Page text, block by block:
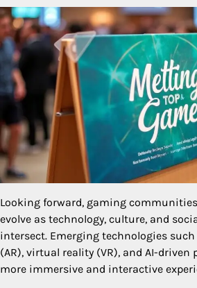
Looking forward, gaming
evolve as technology, culture, and
intersect. Emerging technologies
(AR), virtual reality (VR), and AI-
more immersive and interactive